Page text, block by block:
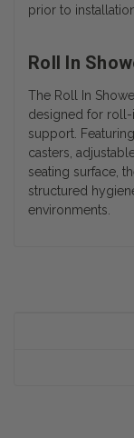
prior to
Roll In
The Roll In
designed for roll-
support.
casters,
seating surface,
structured
environments.